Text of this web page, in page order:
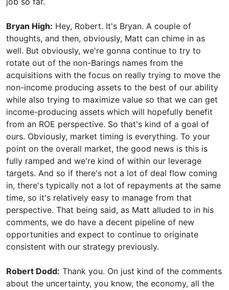
Bryan High: Hey, Robert. It's Bryan. A couple of
thoughts, and then, obviously, Matt can chime in as
well. But obviously, we're gonna continue to try to
rotate out of the non-Barings names from the
acquisitions with the focus on really trying to move the
non-income producing assets to the best of our ability
while also trying to maximize value so that we can get
income-producing assets which will hopefully benefit
from an ROE perspective. So that's kind of a goal of
ours. Obviously, market timing is everything. To your
point on the overall market, the good news is this is
fully ramped and we're kind of within our leverage
targets. And so if there's not a lot of deal flow coming
in, there's typically not a lot of repayments at the same
time, so it's relatively easy to manage from that
perspective. That being said, as Matt alluded to in his
comments, we do have a decent pipeline of new
opportunities and expect to continue to originate
consistent with our strategy previously.
Robert Dodd: Thank you. On just kind of the comments
about the uncertainty, you know, the economy, all the